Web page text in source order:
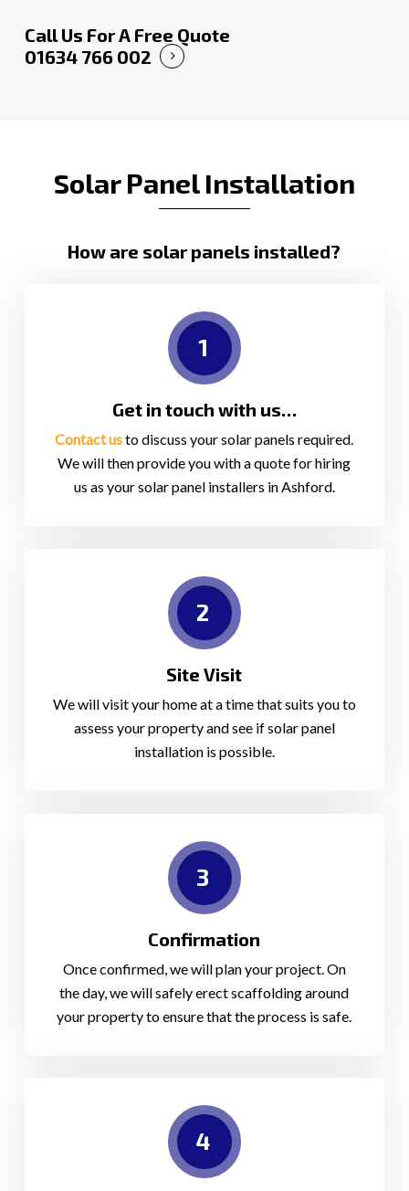
Call Us For A Free Quote
01634 766 002
Solar Panel Installation
How are solar panels installed?
1
Get in touch with us…
Contact usto discuss your solar panels required.
We will then provide you with a quote for hiring
us as your solar panel installers in Ashford.
2
Site Visit
We will visit your home at a time that suits you to
assess your property and see if solar panel
installation is possible.
3
Confirmation
Once confirmed, we will plan your project. On
the day, we will safely erect scaffolding around
your property to ensure that the process is safe.
4